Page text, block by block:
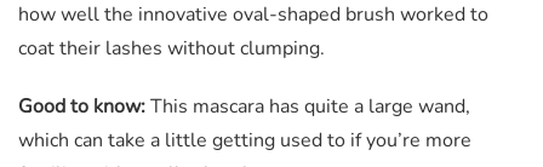
how well the innovative oval-shaped brush worked to
coat their lashes without clumping.
Good to know:This mascara has quite a large wand,
which can take a little getting used to if you’re more